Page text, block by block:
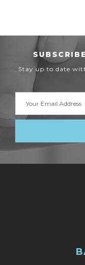
Stay up to date
Address